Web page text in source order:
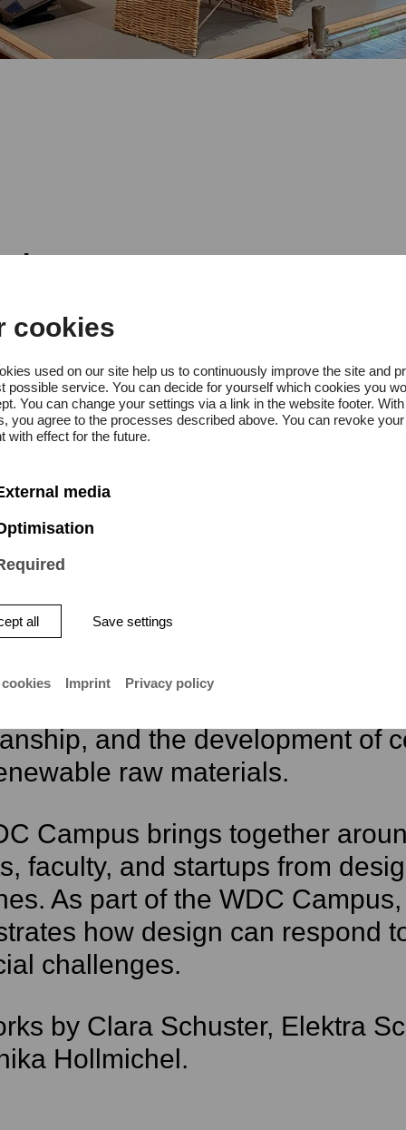
cookies
used on our site help us to continuously improve the site and
possible service. You can decide for yourself which cookies you
You can change your settings via a link in the website footer.
you agree to the processes described above. You can revoke your
with effect for the future.
media
all Save settings
cookies Imprint Privacy policy
hours
Thursday to Sunday 10:00
10:00 a.m. – 8:00 p.m.
the “Farm to Form to Fair”
works that have emerged
natural materials and both
and the development of
raw materials.
Campus brings together
faculty, and startups from
As part of the WDC Campus,
how design can respond
challenges.
by Clara Schuster, Elektra
Hollmichel.